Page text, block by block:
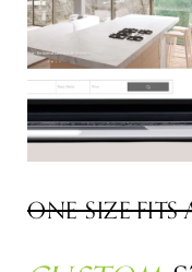
ONE-SIZE FITS